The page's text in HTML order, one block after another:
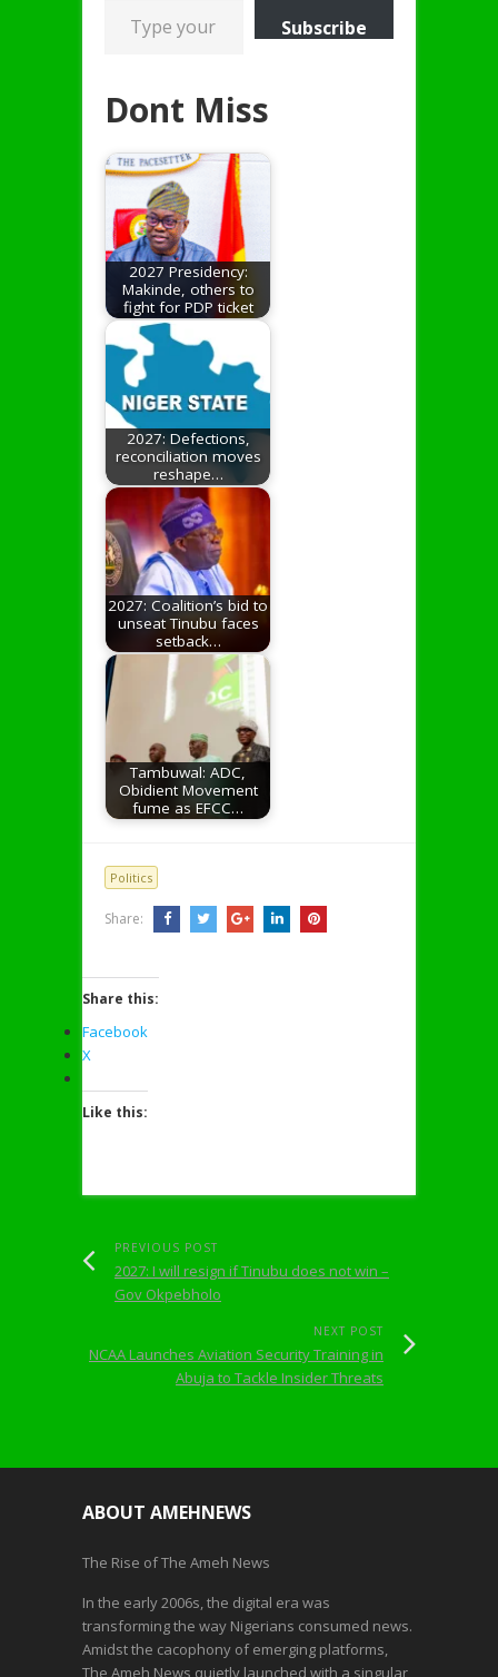
Subscribe
Dont Miss
2027 Presidency:
Makinde, others to
fight for PDP ticket
2027: Defections,
reconciliation moves
reshape…
2027: Coalition’s bid to
unseat Tinubu faces
setback…
Tambuwal: ADC,
Obidient Movement
fume as EFCC…
Politics
Share:
Share this:
Facebook
X
Like this:
PREVIOUS POST
2027: I will resign if Tinubu does not win –
Gov Okpebholo
NEXT POST
NCAA Launches Aviation Security Training in
Abuja to Tackle Insider Threats
ABOUT AMEHNEWS
The Rise of The Ameh News
In the early 2006s, the digital era was
transforming the way Nigerians consumed news.
Amidst the cacophony of emerging platforms,
The Ameh News quietly launched with a singular